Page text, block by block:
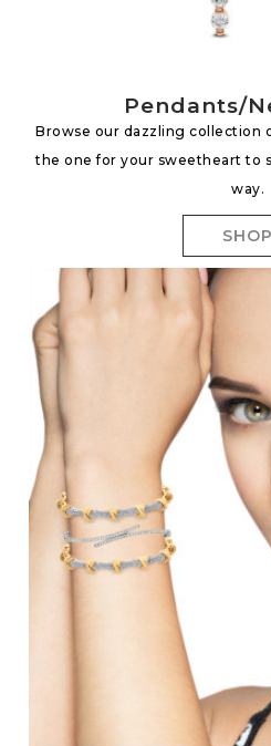
Pendants/
Browse our dazzling collection
the one for your sweetheart to
way.
SHOP